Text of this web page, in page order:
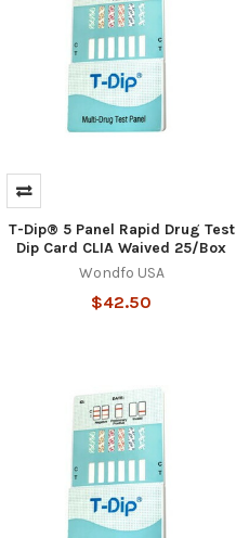
T-Dip® 5 Panel Rapid Drug Test
Dip Card CLIA Waived 25/Box
Wondfo USA
$42.50